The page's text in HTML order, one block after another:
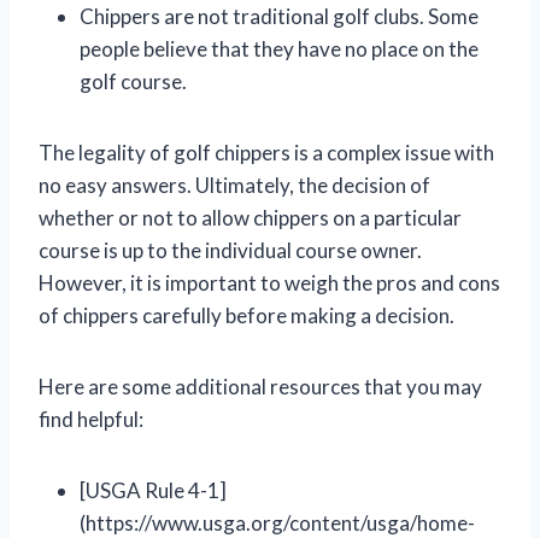
Chippers are not traditional golf clubs. Some
people believe that they have no place on the
golf course.
The legality of golf chippers is a complex issue with
no easy answers. Ultimately, the decision of
whether or not to allow chippers on a particular
course is up to the individual course owner.
However, it is important to weigh the pros and cons
of chippers carefully before making a decision.
Here are some additional resources that you may
find helpful:
[USGA Rule 4-1]
(https://www.usga.org/content/usga/home-